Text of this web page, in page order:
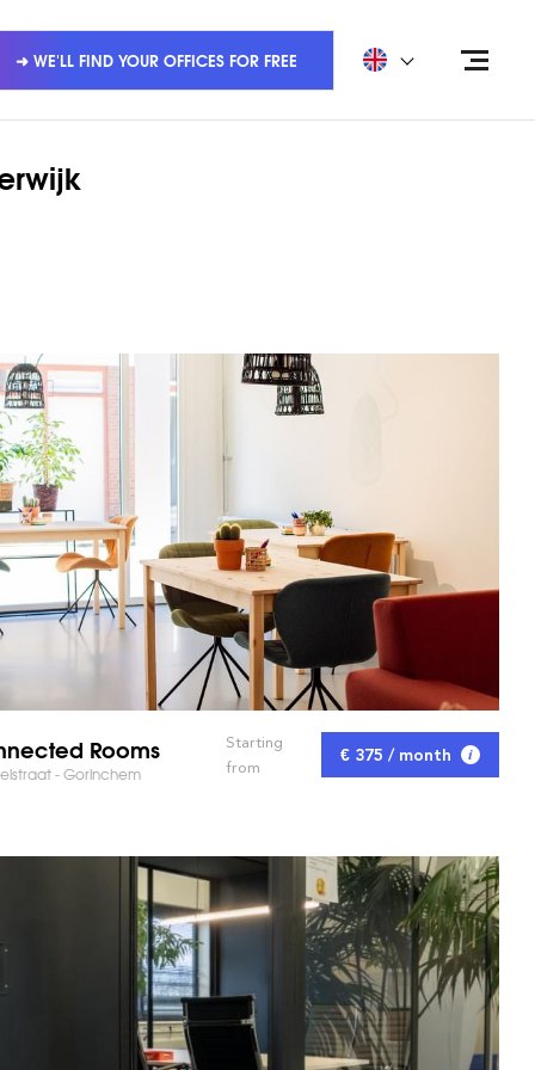
➜ WE'LL FIND YOUR OFFICES FOR FREE
Rooms
- Gorinchem
Starting
from
€ 375 / month